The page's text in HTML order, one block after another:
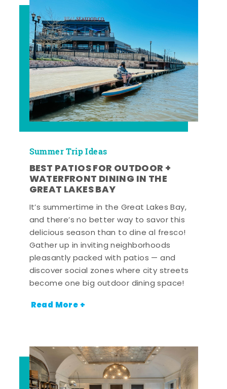
Summer Trip Ideas
BEST PATIOS FOR OUTDOOR +
WATERFRONT DINING IN THE
GREAT LAKES BAY
It’s summertime in the Great Lakes Bay,
and there’s no better way to savor this
delicious season than to dine al fresco!
Gather up in inviting neighborhoods
pleasantly packed with patios — and
discover social zones where city streets
become one big outdoor dining space!
Read More +